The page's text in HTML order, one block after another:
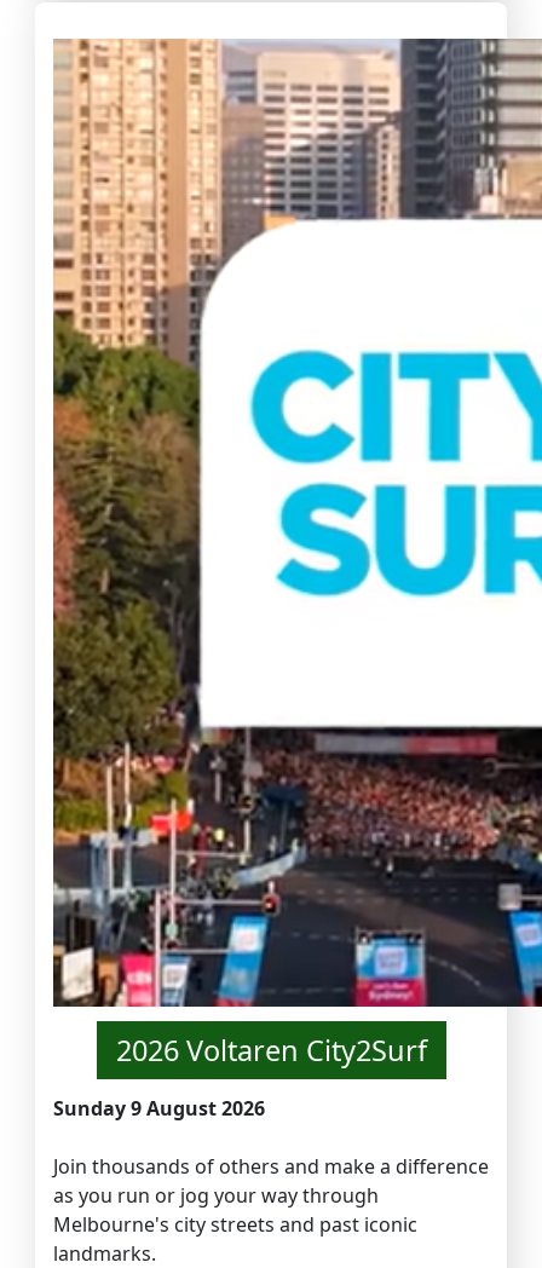
2026 Voltaren City2Surf
Sunday 9 August 2026
Join thousands of others and make a difference
as you run or jog your way through
Melbourne's city streets and past iconic
landmarks.